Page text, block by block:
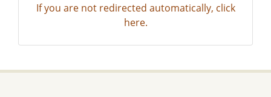
If you are not redirected automatically, click
here.